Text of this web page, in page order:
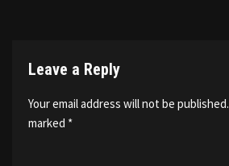
Leave a Reply
Your email address will not be published.
marked *